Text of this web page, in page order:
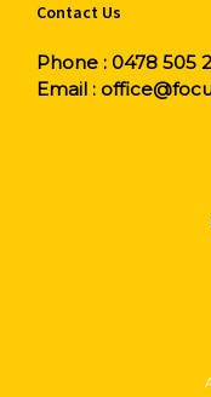
Contact Us
Phone : 0478 505
Email :